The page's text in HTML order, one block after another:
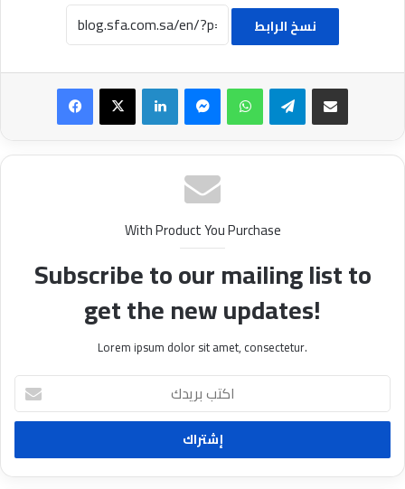
نسخ الرابط
Telegram
With Product You Purchase
Subscribe to our mailing list to
get the new updates!
Lorem ipsum dolor sit amet, consectetur.
ا
ت
ب
ر